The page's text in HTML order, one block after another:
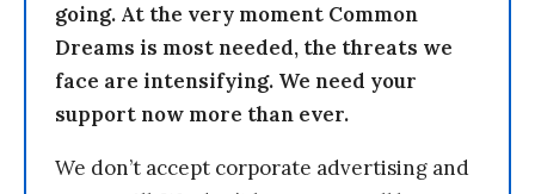
going. At the very moment Common
Dreams is most needed, the threats we
face are intensifying. We need your
support now more than ever.
We don’t accept corporate advertising and